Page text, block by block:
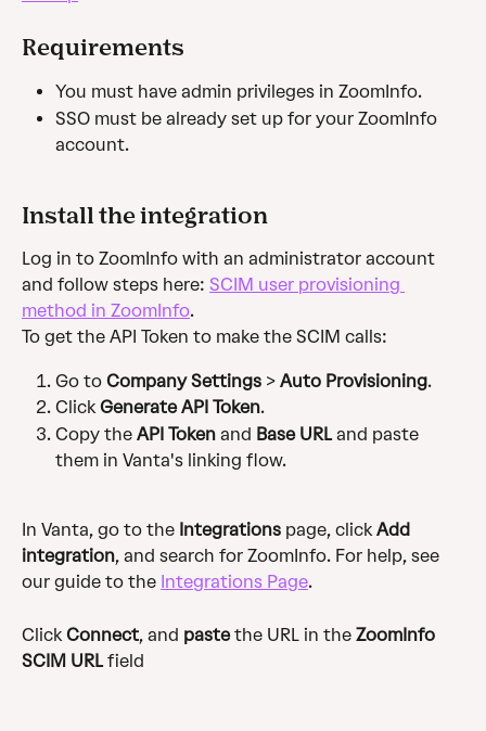
Requirements
You must have admin privileges in ZoomInfo.
SSO must be already set up for your ZoomInfo
account.
Install the integration
Log in to ZoomInfo with an administrator account
and follow steps here: SCIM user provisioning
method in ZoomInfo.
To get the API Token to make the SCIM calls:
Go to Company Settings > Auto Provisioning.
Click Generate API Token.
Copy the API Token and Base URL and paste
them in Vanta's linking flow.
In Vanta, go to the Integrations page, click Add
integration, and search for ZoomInfo. For help, see
our guide to the Integrations Page.
Click Connect, and paste the URL in the ZoomInfo
SCIM URL field